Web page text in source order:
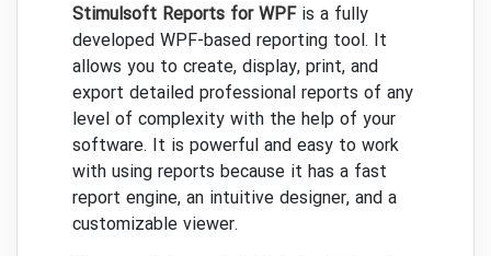
Stimulsoft Reports for WPFis a fully
developed WPF-based reporting tool. It
allows you to create, display, print, and
export detailed professional reports of any
level of complexity with the help of your
software. It is powerful and easy to work
with using reports because it has a fast
report engine, an intuitive designer, and a
customizable viewer.